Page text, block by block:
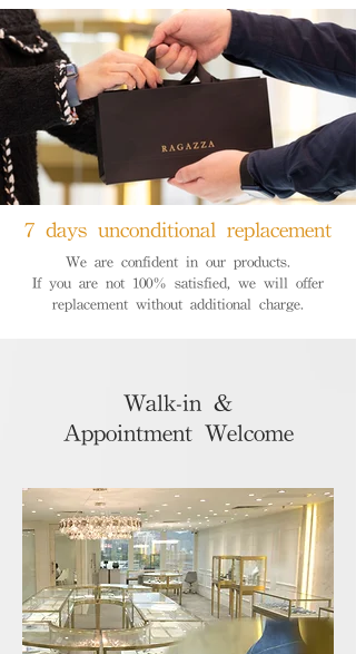
7 days unconditional replacement
We are confident in our products.
If you are not 100% satisfied, we will offer
replacement without additional charge.
Walk-in &
Appointment Welcome